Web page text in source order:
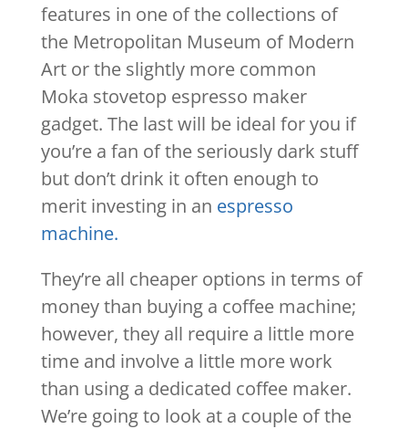
features in one of the collections of
the Metropolitan Museum of Modern
Art or the slightly more common
Moka stovetop espresso maker
gadget. The last will be ideal for you if
you’re a fan of the seriously dark stuff
but don’t drink it often enough to
merit investing in an espresso
machine.
They’re all cheaper options in terms of
money than buying a coffee machine;
however, they all require a little more
time and involve a little more work
than using a dedicated coffee maker.
We’re going to look at a couple of the